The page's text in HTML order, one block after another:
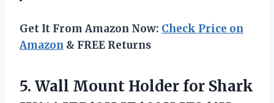
Get It From Amazon Now: Check Price on
Amazon & FREE Returns
5. Wall Mount Holder for Shark